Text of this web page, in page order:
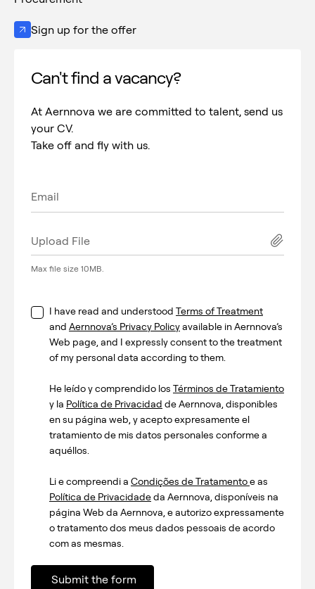
Sign up for the offer
Can't find a vacancy?
At Aernnova we are committed to talent, send us
your CV.
Take off and fly with us.
Upload File
Max file size 10MB.
I have read and understood Terms of Treatment
and Aernnova’s Privacy Policyavailable in Aernnova’s
Web page, and I expressly consent to the treatment
of my personal data according to them.
He leído y comprendido los Términos de Tratamiento
y la Política de Privacidad de Aernnova, disponibles
en su página web, y acepto expresamente el
tratamiento de mis datos personales conforme a
aquéllos.
Li e compreendi a Condições de Tratamentoe as
Política de Privacidadeda Aernnova, disponíveis na
página Web da Aernnova, e autorizo expressamente
o tratamento dos meus dados pessoais de acordo
com as mesmas.